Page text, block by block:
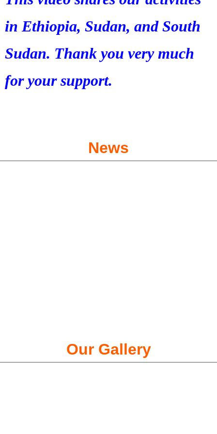
in Ethiopia, Sudan, and South
Sudan. Thank you very much
for your support.
News
Our Gallery